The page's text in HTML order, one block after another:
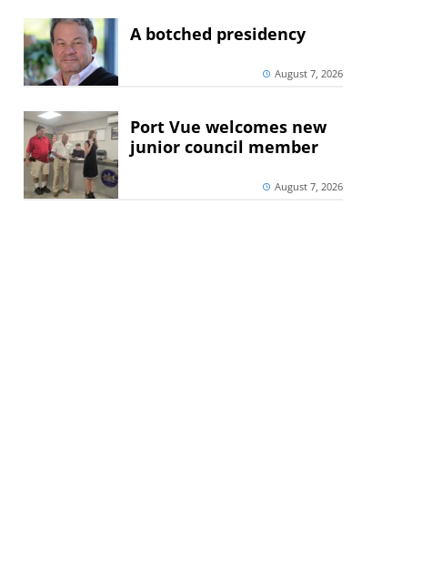
A botched presidency
August 7, 2026
Port Vue welcomes new
junior council member
August 7, 2026